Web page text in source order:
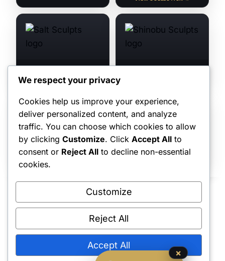
SALT SCULPTS
VIEW COLLECTION →
SHINOBU SCULPTS
TANUKI FIGURES
VIEW COLLECTION →
VIEW COLLECTION →
Shipping Policy•Returns & Refunds•Privacy Policy•Terms & Conditions•
Contact Us
We respect your privacy
Cookies help us improve your experience,
deliver personalized content, and analyze
traffic. You can choose which cookies to allow
by clicking Customize. Click Accept All to
consent or Reject All to decline non-essential
cookies.
Customize
Reject All
Accept All
×